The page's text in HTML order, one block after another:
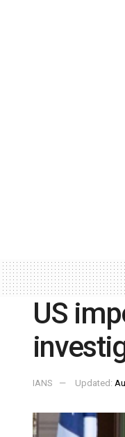
US
IANS Updated: